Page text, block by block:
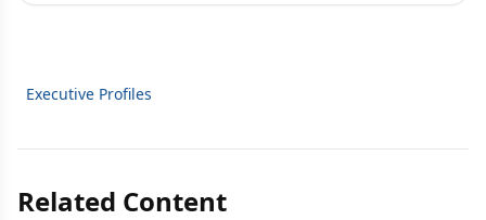
Executive Profiles
Related Content